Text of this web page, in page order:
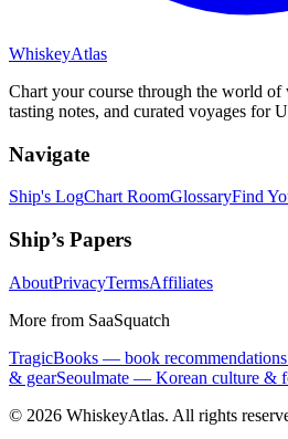
WhiskeyAtlas
Chart your course through the world
tasting notes, and curated voyages for
Navigate
Ship's LogChart RoomGlossaryFind
Ship’s Papers
AboutPrivacyTermsAffiliates
More from SaaSquatch
TragicBooks — book recommendations
& gearSeoulmate — Korean culture &
© 2026 WhiskeyAtlas. All rights